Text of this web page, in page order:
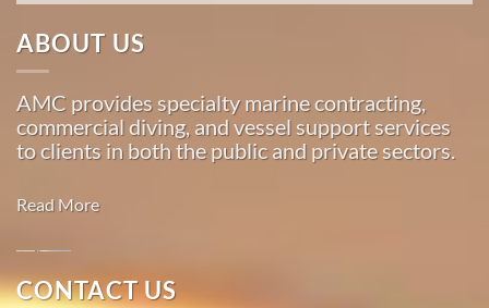
ABOUT US
AMC provides specialty marine contracting,
commercial diving, and vessel support services
to clients in both the public and private sectors.
Read More
CONTACT US